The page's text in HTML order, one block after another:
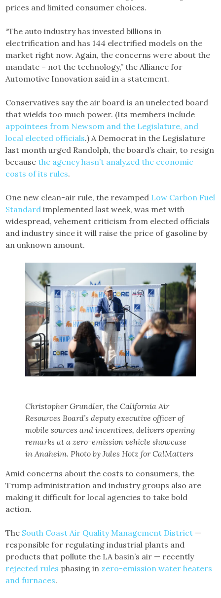
prices and limited consumer choices.
“The auto industry has invested billions in
electrification and has 144 electrified models on the
market right now. Again, the concerns were about the
mandate – not the technology,” the Alliance for
Automotive Innovation said in a statement.
Conservatives say the air board is an unelected board
that wields too much power. (Its members include
appointees from Newsom and the Legislature, and
local elected officials.) A Democrat in the Legislature
last month urged Randolph, the board’s chair, to resign
becausethe agency hasn’t analyzed the economic
costs of its rules.
One new clean-air rule, the revamped Low Carbon Fuel
Standard implemented last week, was met with
widespread, vehement criticism from elected officials
and industry since it will raise the price of gasoline by
an unknown amount.
Christopher Grundler, the California Air
Resources Board’s deputy executive officer of
mobile sources and incentives, delivers opening
remarks at a zero-emission vehicle showcase
in Anaheim. Photo by Jules Hotz for CalMatters
Amid concerns about the costs to consumers, the
Trump administration and industry groups also are
making it difficult for local agencies to take bold
action.
The South Coast Air Quality Management District —
responsible for regulating industrial plants and
products that pollute the LA basin’s air — recently
rejected rules phasing in zero-emission water heaters
and furnaces.